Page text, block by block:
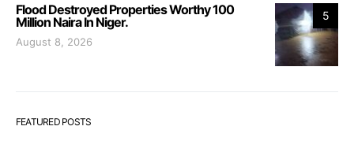
5
Flood Destroyed Properties Worthy 100
Million Naira In Niger.
August 8, 2026
FEATURED POSTS